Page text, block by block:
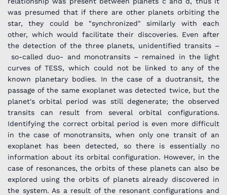
was presumed that if there are other planets orbiting the
star, they could be "synchronized" similarly with each
other, which would facilitate their discoveries. Even after
the detection of the three planets, unidentified transits –
so-called duo- and monotransits – remained in the light
curves of TESS, which could not be linked to any of the
known planetary bodies. In the case of a duotransit, the
passage of the same exoplanet was detected twice, but the
planet's orbital period was still degenerate; the observed
transits can result from several orbital configurations.
Identifying the correct orbital period is even more difficult
in the case of monotransits, when only one transit of an
exoplanet has been detected, so there is essentially no
information about its orbital configuration. However, in the
case of resonances, the orbits of these planets can also be
explored using the orbits of planets already discovered in
the system. As a result of the resonant configurations and